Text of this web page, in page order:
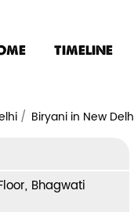
TIMELINE
Biryani in New
Bhagwati